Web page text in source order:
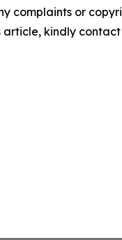
complaints or
article, kindly